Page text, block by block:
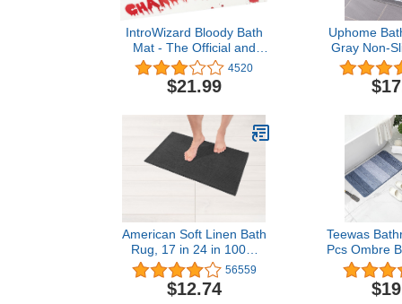
IntroWizard Bloody Bath
Mat - The Official and
Authentic Mat That Turns
Red When Wet – Large
Size - Blood Mat
Magic – Great Novelty
Prank Gifts (Large Size -
40"x17")
4520
$21.99
Uphome
Gray Non-
Soft and
Bath Rug
American Soft Linen Bath
Rug, 17 in 24 in 100%
Cotton Bath Mats Rugs
for Bathroom, Non Slip
Washable Shaggy Form
56559
$12.74
Teewas
Pcs Ombre
Non Slip
Water
Carpet,